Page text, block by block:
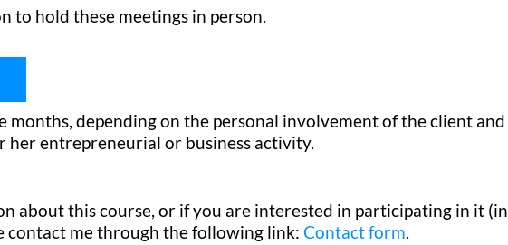
to hold these meetings in person.
months, depending on the personal involvement of the client and
her entrepreneurial or business activity.
about this course, or if you are interested in participating in it (in
contact me through the following link: Contact form.